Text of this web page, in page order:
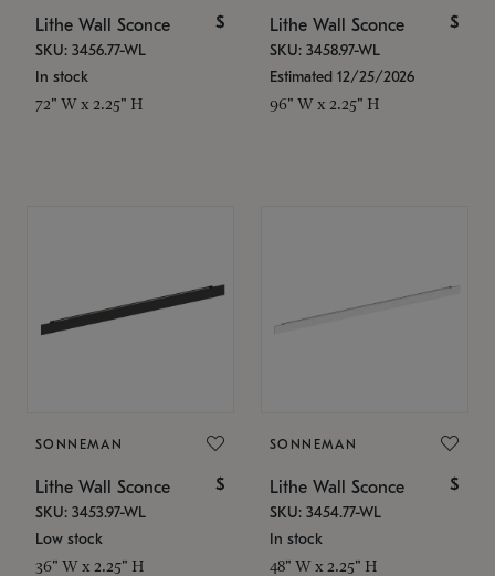
Lithe Wall Sconce $
SKU: 3456.77-WL
In stock
72" W x 2.25" H
Lithe Wall Sconce $
SKU: 3458.97-WL
Estimated 12/25/2026
96" W x 2.25" H
SONNEMAN
Lithe Wall Sconce $
SKU: 3453.97-WL
Low stock
36" W x 2.25" H
SONNEMAN
Lithe Wall Sconce $
SKU: 3454.77-WL
In stock
48" W x 2.25" H